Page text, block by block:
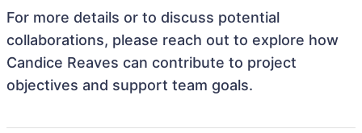
For more details or to discuss potential
collaborations, please reach out to explore how
Candice Reaves can contribute to project
objectives and support team goals.